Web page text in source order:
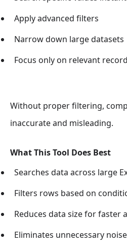
Apply advanced filters
Narrow down large datasets
Focus only on relevant
Without proper filtering,
inaccurate and misleading.
What This Tool Does Best
Searches data across large
Filters rows based on
Reduces data size for faster
Eliminates unnecessary noise